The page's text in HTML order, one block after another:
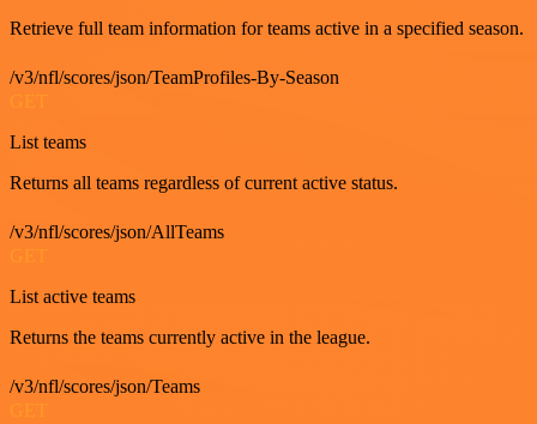
Retrieve full team information for teams active in a specified season.
/v3/nfl/scores/json/TeamProfiles-By-Season
GET
List teams
Returns all teams regardless of current active status.
/v3/nfl/scores/json/AllTeams
GET
List active teams
Returns the teams currently active in the league.
/v3/nfl/scores/json/Teams
GET